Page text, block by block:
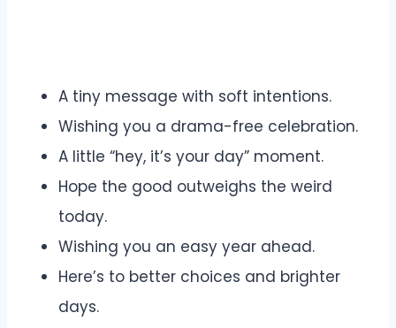
A tiny message with soft intentions.
Wishing you a drama-free celebration.
A little “hey, it’s your day” moment.
Hope the good outweighs the weird
today.
Wishing you an easy year ahead.
Here’s to better choices and brighter
days.